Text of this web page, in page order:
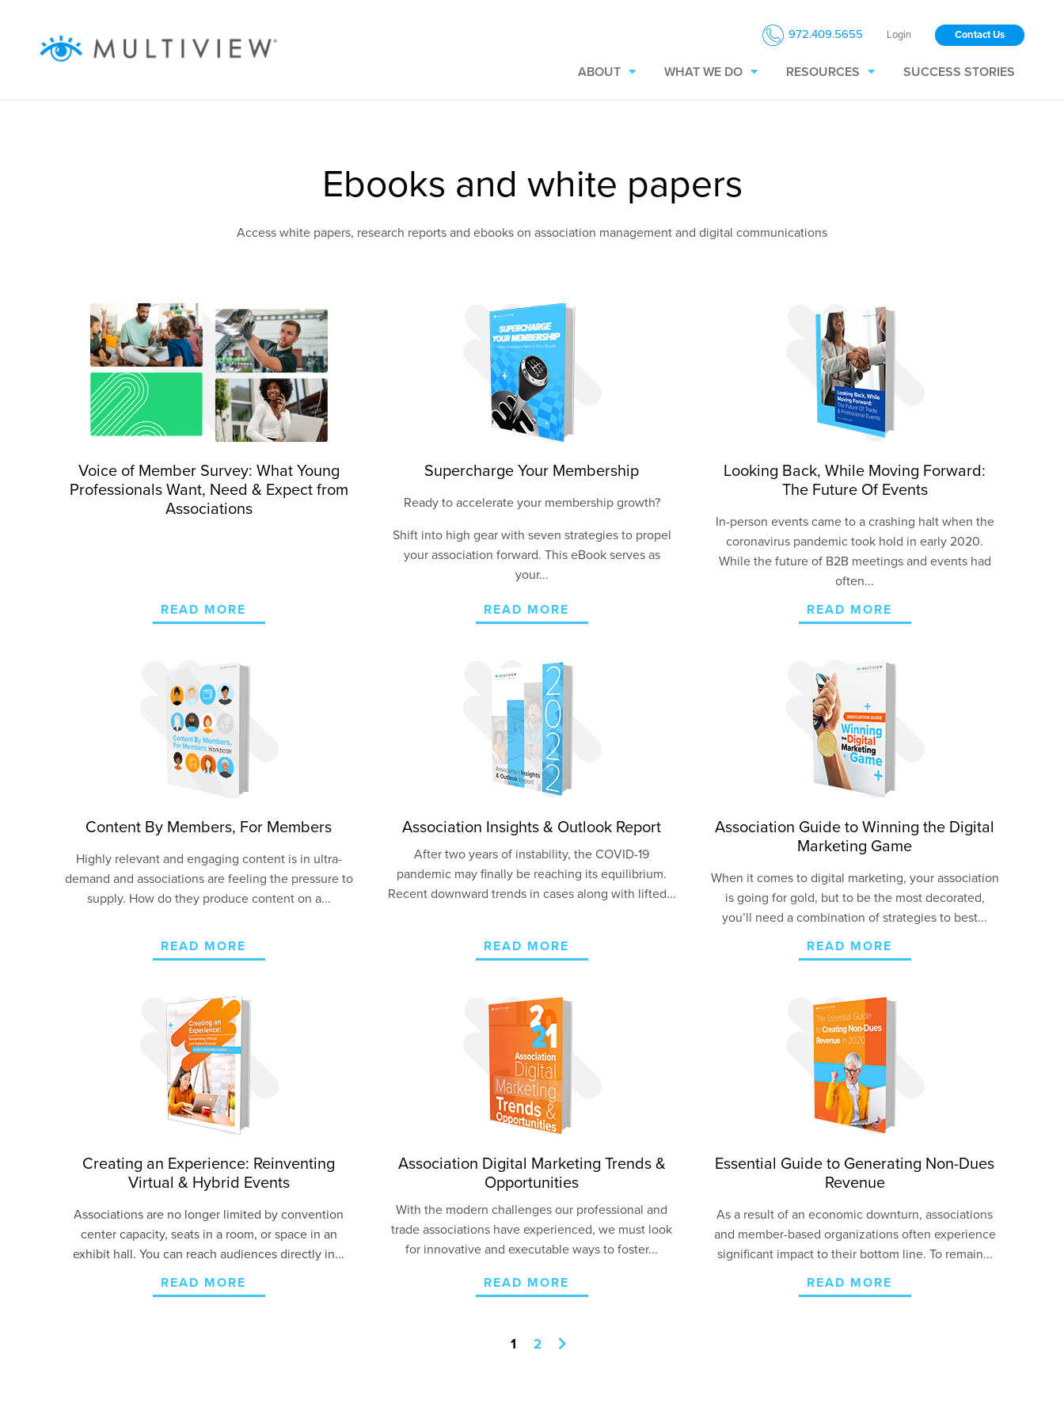
972.409.5655 Login Contact Us
ABOUT WHAT WE DO RESOURCES SUCCESS STORIES
Ebooks and white papers
Access white papers, research reports and ebooks on association management and digital communications
Voice of Member Survey: What Young
Professionals Want, Need & Expect from
Associations
READ MORE
Supercharge Your Membership
Ready to accelerate your membership growth?
Shift into high gear with seven strategies to propel
your association forward. This eBook serves as
your...
READ MORE
Looking Back, While Moving Forward:
The Future Of Events
In-person events came to a crashing halt when the
coronavirus pandemic took hold in early 2020.
While the future of B2B meetings and events had
often...
READ MORE
Content By Members, For Members
Highly relevant and engaging content is in ultra-
demand and associations are feeling the pressure to
supply. How do they produce content on a...
READ MORE
Association Insights & Outlook Report
After two years of instability, the COVID-19
pandemic may finally be reaching its equilibrium.
Recent downward trends in cases along with lifted...
READ MORE
Association Guide to Winning the Digital
Marketing Game
When it comes to digital marketing, your association
is going for gold, but to be the most decorated,
you’ll need a combination of strategies to best...
READ MORE
Creating an Experience: Reinventing
Virtual & Hybrid Events
Associations are no longer limited by convention
center capacity, seats in a room, or space in an
exhibit hall. You can reach audiences directly in...
READ MORE
Association Digital Marketing Trends &
Opportunities
With the modern challenges our professional and
trade associations have experienced, we must look
for innovative and executable ways to foster...
READ MORE
Essential Guide to Generating Non-Dues
Revenue
As a result of an economic downturn, associations
and member-based organizations often experience
significant impact to their bottom line. To remain...
READ MORE
1 2